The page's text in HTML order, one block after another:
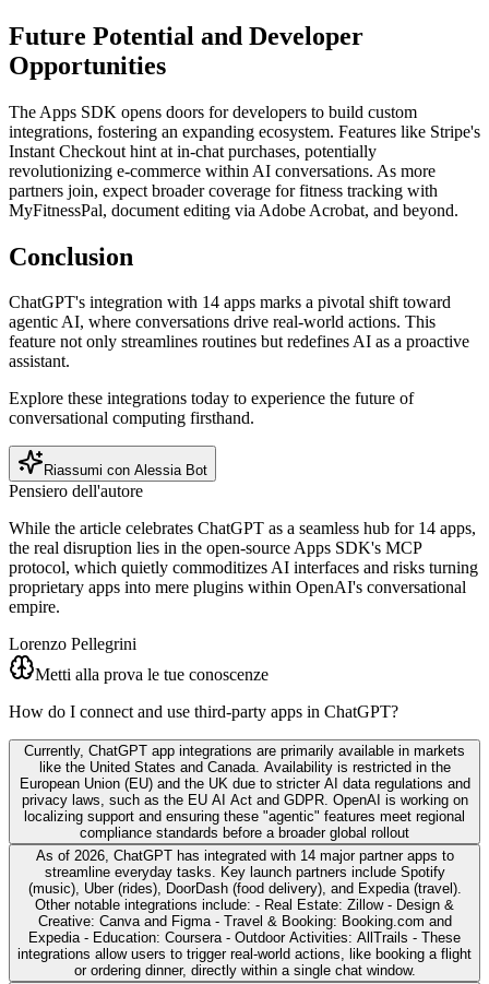
Future Potential and Developer
Opportunities
The Apps SDK opens doors for developers to build custom
integrations, fostering an expanding ecosystem. Features like Stripe's
Instant Checkout hint at in-chat purchases, potentially
revolutionizing e-commerce within AI conversations. As more
partners join, expect broader coverage for fitness tracking with
MyFitnessPal, document editing via Adobe Acrobat, and beyond.
Conclusion
ChatGPT's integration with 14 apps marks a pivotal shift toward
agentic AI, where conversations drive real-world actions. This
feature not only streamlines routines but redefines AI as a proactive
assistant.
Explore these integrations today to experience the future of
conversational computing firsthand.
Riassumi con Alessia Bot
Pensiero dell'autore
While the article celebrates ChatGPT as a seamless hub for 14 apps,
the real disruption lies in the open-source Apps SDK's MCP
protocol, which quietly commoditizes AI interfaces and risks turning
proprietary apps into mere plugins within OpenAI's conversational
empire.
Lorenzo Pellegrini
Metti alla prova le tue conoscenze
How do I connect and use third-party apps in ChatGPT?
Currently, ChatGPT app integrations are primarily available in markets
like the United States and Canada. Availability is restricted in the
European Union (EU) and the UK due to stricter AI data regulations and
privacy laws, such as the EU AI Act and GDPR. OpenAI is working on
localizing support and ensuring these "agentic" features meet regional
compliance standards before a broader global rollout
As of 2026, ChatGPT has integrated with 14 major partner apps to
streamline everyday tasks. Key launch partners include Spotify
(music), Uber (rides), DoorDash (food delivery), and Expedia (travel).
Other notable integrations include: - Real Estate: Zillow - Design &
Creative: Canva and Figma - Travel & Booking: Booking.com and
Expedia - Education: Coursera - Outdoor Activities: AllTrails - These
integrations allow users to trigger real-world actions, like booking a flight
or ordering dinner, directly within a single chat window.